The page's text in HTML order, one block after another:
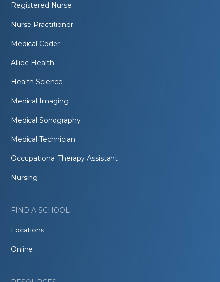
Registered Nurse
Nurse Practitioner
Medical Coder
Allied Health
Health Science
Medical Imaging
Medical Sonography
Medical Technician
Occupational Therapy Assistant
Nursing
FIND A SCHOOL
Locations
Online